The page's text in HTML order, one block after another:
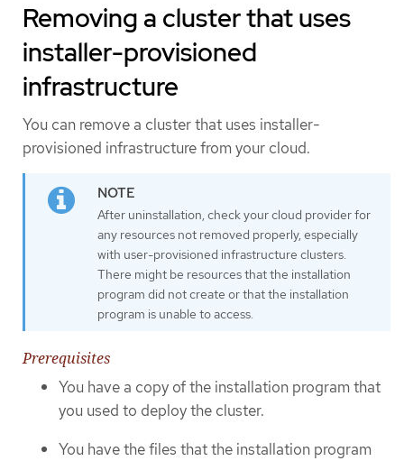
Removing a cluster that uses
installer-provisioned
infrastructure
You can remove a cluster that uses installer-
provisioned infrastructure from your cloud.
After uninstallation, check your cloud provider for
any resources not removed properly, especially
with user-provisioned infrastructure clusters.
There might be resources that the installation
program did not create or that the installation
program is unable to access.
Prerequisites
You have a copy of the installation program that
you used to deploy the cluster.
You have the files that the installation program